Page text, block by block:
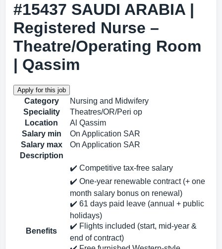
#15437 SAUDI ARABIA |
Registered Nurse –
Theatre/Operating Room
| Qassim
Category
Nursing and Midwifery
Speciality
Theatres/OR/Peri op
Location
Al Qassim
Salary min
On Application SAR
Salary max
On Application SAR
Description
Benefits
✔️ Competitive tax‑free salary
✔️ One‑year renewable contract (+ one
month salary bonus on renewal)
✔️ 61 days paid leave (annual + public
holidays)
✔️ Flights included (start, mid‑year &
end of contract)